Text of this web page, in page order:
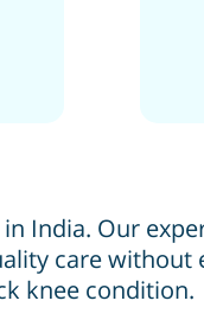
India. Our
care without
knee condition.